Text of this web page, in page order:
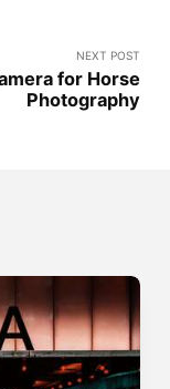
NEXT POST
for Horse
Photography